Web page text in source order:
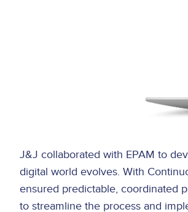
J&J collaborated with EPAM to
digital world evolves. With
ensured predictable, coordinated
to streamline the process and